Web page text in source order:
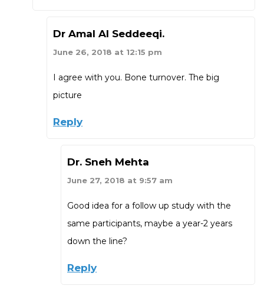
Dr Amal Al Seddeeqi.
June 26, 2018 at 12:15 pm
I agree with you. Bone turnover. The big
picture
Reply
Dr. Sneh Mehta
June 27, 2018 at 9:57 am
Good idea for a follow up study with the
same participants, maybe a year-2 years
down the line?
Reply